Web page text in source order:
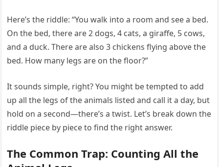
Here’s the riddle: “You walk into a room and see a bed.
On the bed, there are 2 dogs, 4 cats, a giraffe, 5 cows,
and a duck. There are also 3 chickens flying above the
bed. How many legs are on the floor?”
It sounds simple, right? You might be tempted to add
up all the legs of the animals listed and call it a day, but
hold on a second—there’s a twist. Let’s break down the
riddle piece by piece to find the right answer.
The Common Trap: Counting All the